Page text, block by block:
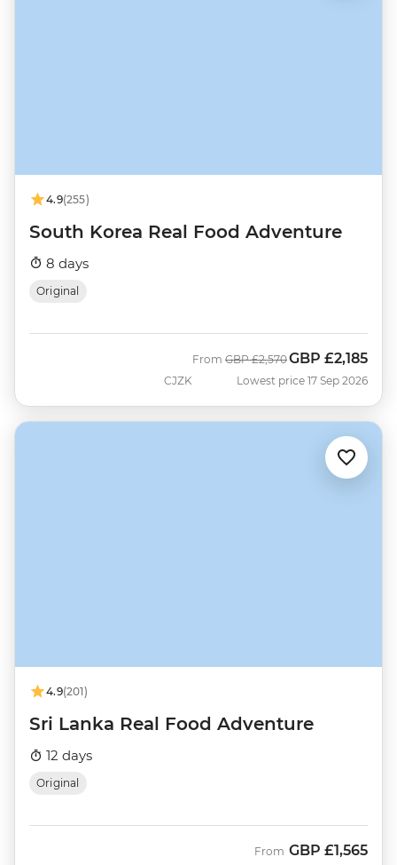
4.9(255)
South Korea Real Food Adventure
8 days
Original
CJZK
From Was
GBP £2,570Now
GBP £2,185
Lowest price 17 Sep 2026
4.9(201)
Sri Lanka Real Food Adventure
12 days
Original
From GBP £1,565